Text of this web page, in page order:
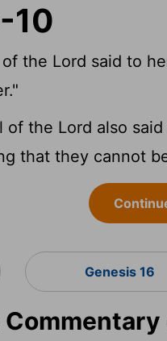
10
the Lord said to
of the Lord also
that they cannot
Genesis 16